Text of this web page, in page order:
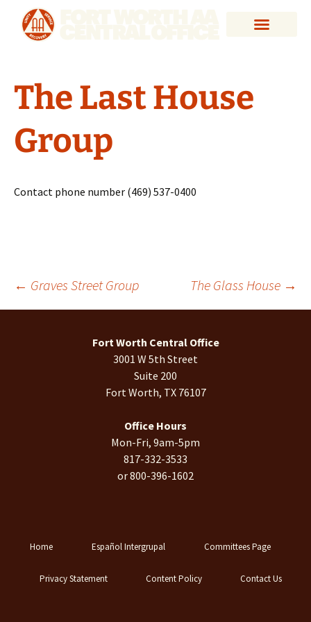
The Last House
Group
Contact phone number (469) 537-0400
← Graves Street Group The Glass House →
Fort Worth Central Office
3001 W 5th Street
Suite 200
Fort Worth, TX 76107
Office Hours
Mon-Fri, 9am-5pm
817-332-3533
or 800-396-1602
Home Español Intergrupal Committees Page
Privacy Statement Content Policy Contact Us